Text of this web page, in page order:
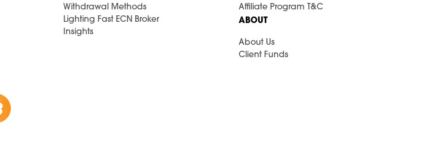
Withdrawal Methods
Lighting Fast ECN Broker
Insights
Affiliate Program T&C
ABOUT
About Us
Client Funds